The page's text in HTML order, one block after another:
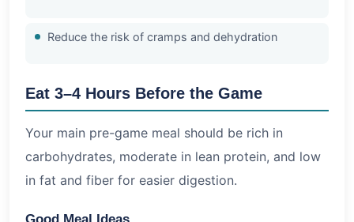
Reduce the risk of cramps and dehydration
Eat 3–4 Hours Before the Game
Your main pre-game meal should be rich in
carbohydrates, moderate in lean protein, and low
in fat and fiber for easier digestion.